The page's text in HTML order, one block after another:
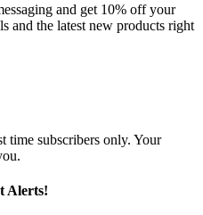
and get 10% off your
and the latest new products right
time subscribers only. Your
Alerts!